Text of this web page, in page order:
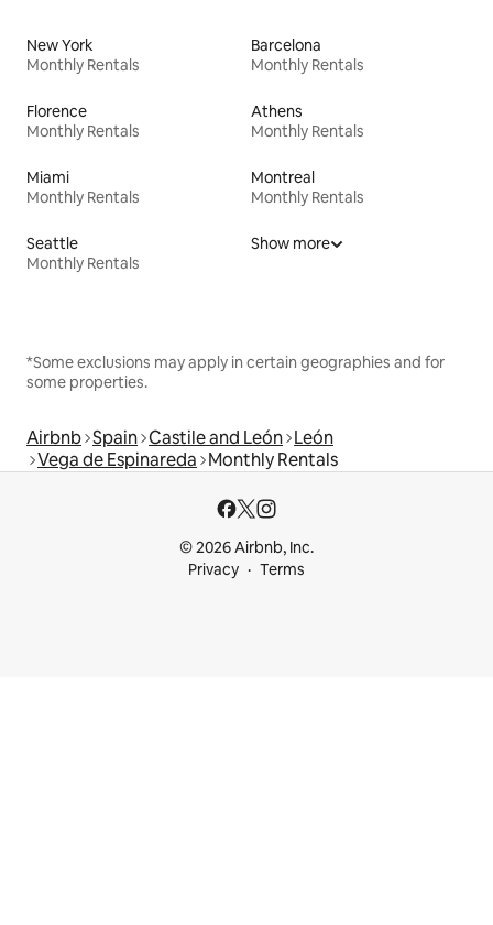
New York
Monthly Rentals
Barcelona
Monthly Rentals
Florence
Monthly Rentals
Athens
Monthly Rentals
Miami
Monthly Rentals
Montreal
Monthly Rentals
Seattle
Monthly Rentals
Show more
*Some exclusions may apply in certain geographies and for
some properties.
Airbnb Spain Castile and León León
Vega de Espinareda Monthly Rentals
© 2026 Airbnb, Inc.
Privacy
Terms